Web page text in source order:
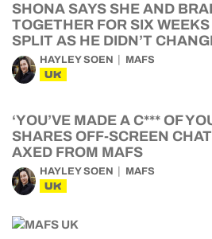
SHONA SAYS SHE AND
TOGETHER FOR SIX
SPLIT AS HE DIDN’T
HAYLEY SOEN MAFS
UK
‘YOU’VE MADE A C*** OF
SHARES OFF-SCREEN
AXED FROM MAFS
HAYLEY SOEN MAFS
UK